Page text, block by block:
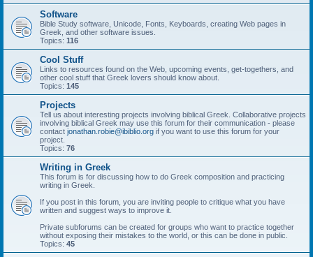
Software
Bible Study software, Unicode, Fonts, Keyboards, creating Web pages in
Greek, and other software issues.
Topics: 116
Cool Stuff
Links to resources found on the Web, upcoming events, get-togethers, and
other cool stuff that Greek lovers should know about.
Topics: 145
Projects
Tell us about interesting projects involving biblical Greek. Collaborative projects
involving biblical Greek may use this forum for their communication - please
contact jonathan.robie@ibiblio.org if you want to use this forum for your
project.
Topics: 76
Writing in Greek
This forum is for discussing how to do Greek composition and practicing
writing in Greek.
If you post in this forum, you are inviting people to critique what you have
written and suggest ways to improve it.
Private subforums can be created for groups who want to practice together
without exposing their mistakes to the world, or this can be done in public.
Topics: 45